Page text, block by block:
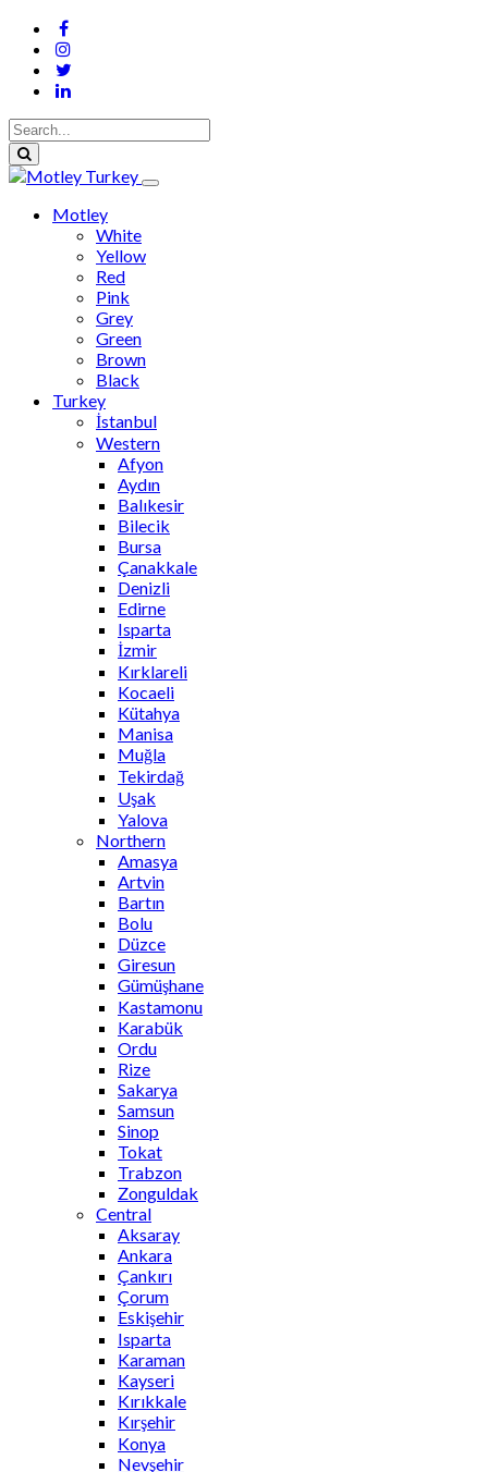
Motley
White
Yellow
Red
Pink
Grey
Green
Brown
Black
Turkey
İstanbul
Western
Afyon
Aydın
Balıkesir
Bilecik
Bursa
Çanakkale
Denizli
Edirne
Isparta
İzmir
Kırklareli
Kocaeli
Kütahya
Manisa
Muğla
Tekirdağ
Uşak
Yalova
Northern
Amasya
Artvin
Bartın
Bolu
Düzce
Giresun
Gümüşhane
Kastamonu
Karabük
Ordu
Rize
Sakarya
Samsun
Sinop
Tokat
Trabzon
Zonguldak
Central
Aksaray
Ankara
Çankırı
Çorum
Eskişehir
Isparta
Karaman
Kayseri
Kırıkkale
Kırşehir
Konya
Nevşehir